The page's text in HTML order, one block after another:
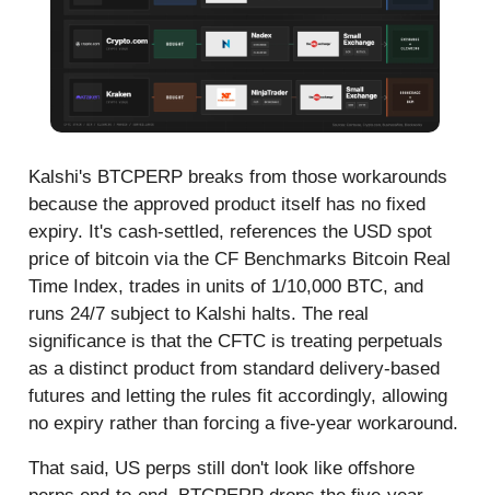
Kalshi's BTCPERP breaks from those workarounds
because the approved product itself has no fixed
expiry. It's cash-settled, references the USD spot
price of bitcoin via the CF Benchmarks Bitcoin Real
Time Index, trades in units of 1/10,000 BTC, and
runs 24/7 subject to Kalshi halts. The real
significance is that the CFTC is treating perpetuals
as a distinct product from standard delivery-based
futures and letting the rules fit accordingly, allowing
no expiry rather than forcing a five-year workaround.
That said, US perps still don't look like offshore